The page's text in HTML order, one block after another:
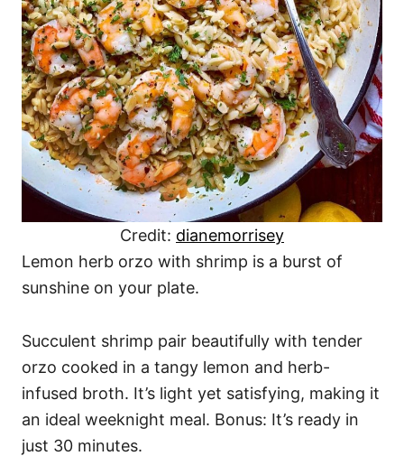
Credit: dianemorrisey
Lemon herb orzo with shrimp is a burst of
sunshine on your plate.
Succulent shrimp pair beautifully with tender
orzo cooked in a tangy lemon and herb-
infused broth. It’s light yet satisfying, making it
an ideal weeknight meal. Bonus: It’s ready in
just 30 minutes.